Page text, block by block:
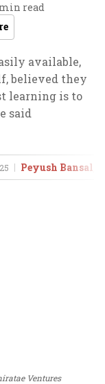
read
available,
believed they
learning is to
said
Peyush Bansal,
Ventures